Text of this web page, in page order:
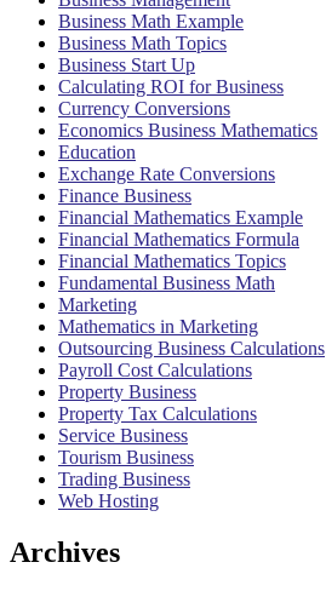
Business Math Example
Business Math Topics
Business Start Up
Calculating ROI for Business
Currency Conversions
Economics Business Mathematics
Education
Exchange Rate Conversions
Finance Business
Financial Mathematics Example
Financial Mathematics Formula
Financial Mathematics Topics
Fundamental Business Math
Marketing
Mathematics in Marketing
Outsourcing Business Calculations
Payroll Cost Calculations
Property Business
Property Tax Calculations
Service Business
Tourism Business
Trading Business
Web Hosting
Archives